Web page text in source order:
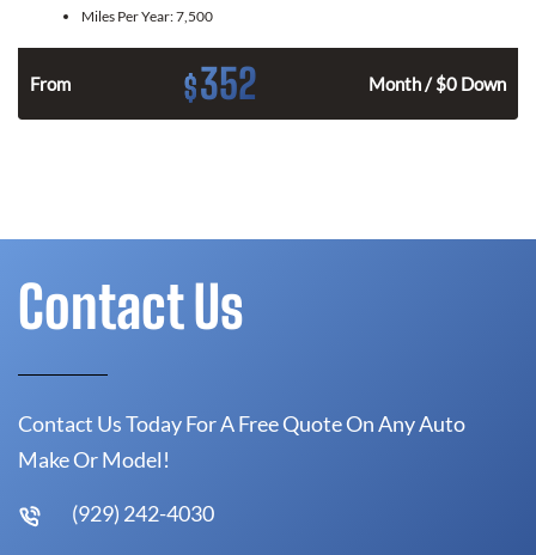
Miles Per Year:7,500
From $352 Month / $0 Down
Contact Us
Contact Us Today For A Free Quote On Any Auto
Make Or Model!
(929) 242-4030